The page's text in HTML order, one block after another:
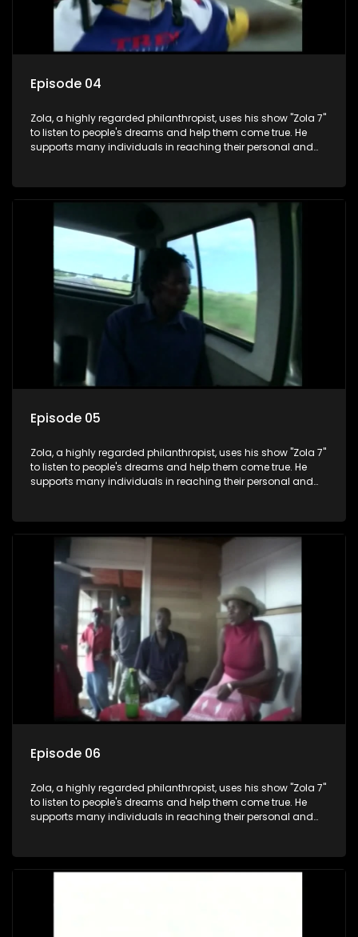
Episode 04
Zola, a highly regarded philanthropist, uses his show "Zola 7"
to listen to people's dreams and help them come true. He
supports many individuals in reaching their personal and
Episode 05
Zola, a highly regarded philanthropist, uses his show "Zola 7"
to listen to people's dreams and help them come true. He
supports many individuals in reaching their personal and
Episode 06
Zola, a highly regarded philanthropist, uses his show "Zola 7"
to listen to people's dreams and help them come true. He
supports many individuals in reaching their personal and